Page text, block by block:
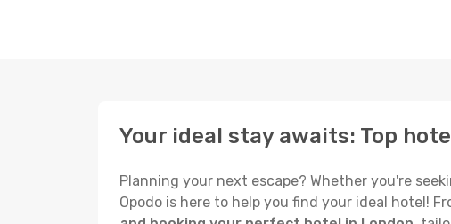
Your ideal stay awaits: Top
Planning your next escape? Whether you're
Opodo is here to help you find your ideal hotel!